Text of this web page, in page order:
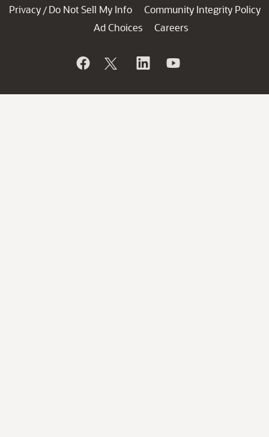
Privacy / Do Not Sell My Info
Community Integrity Policy
Ad Choices
Careers